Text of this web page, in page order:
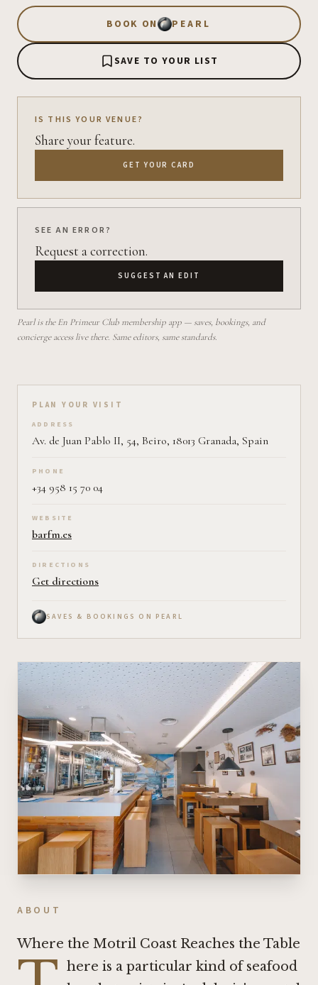
BOOK ON PEARL
SAVE TO YOUR LIST
IS THIS YOUR VENUE?
Share your feature.
GET YOUR CARD
SEE AN ERROR?
Request a correction.
SUGGEST AN EDIT
Pearl is the En Primeur Club membership app — saves, bookings, and
concierge access live there. Same editors, same standards.
Plan your visit on Pearl
PLAN YOUR VISIT
ADDRESS
Av. de Juan Pablo II, 54, Beiro, 18013 Granada, Spain
PHONE
+34 958 15 70 04
WEBSITE
barfm.es
DIRECTIONS
Get directions
SAVES & BOOKINGS ON PEARL
ABOUT
Where the Motril Coast Reaches the Table
here is a particular kind of seafood